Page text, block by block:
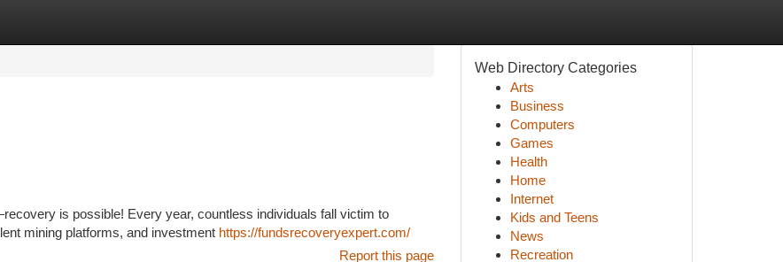
is possible! Every year, countless individuals fall victim to
mining platforms, and investment https://fundsrecoveryexpert.com/
Report this page
Web Directory Categories
Arts
Business
Computers
Games
Health
Home
Internet
Kids and Teens
News
Recreation